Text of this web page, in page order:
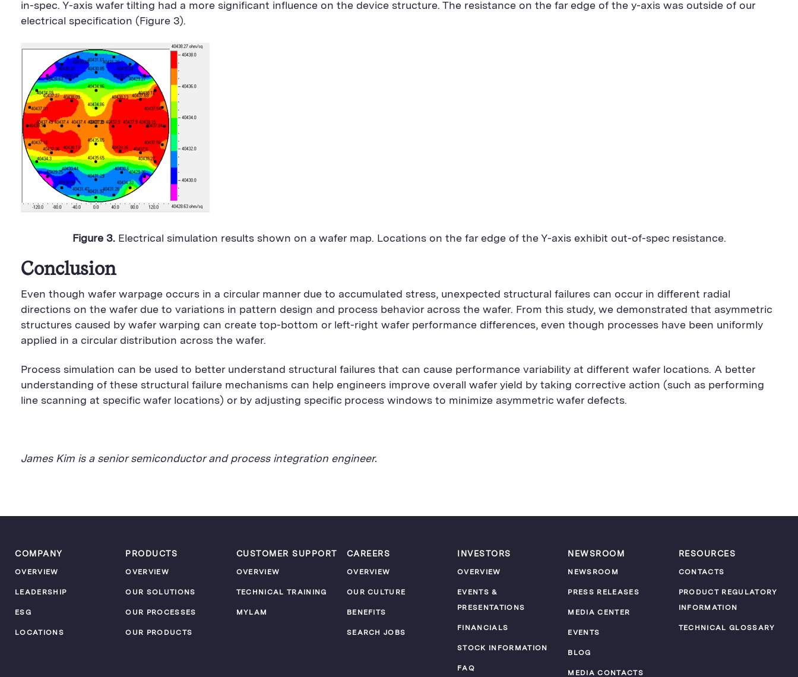
in-spec. Y-axis wafer tilting had a more significant influence on the device structure. The resistance on the far edge of the y-axis was outside of our
electrical specification (Figure 3).
Figure 3.Electrical simulation results shown on a wafer map. Locations on the far edge of the Y-axis exhibit out-of-spec resistance.
Conclusion
Even though wafer warpage occurs in a circular manner due to accumulated stress, unexpected structural failures can occur in different radial
directions on the wafer due to variations in pattern design and process behavior across the wafer. From this study, we demonstrated that asymmetric
structures caused by wafer warping can create top-bottom or left-right wafer performance differences, even though processes have been uniformly
applied in a circular distribution across the wafer.
Process simulation can be used to better understand structural failures that can cause performance variability at different wafer locations. A better
understanding of these structural failure mechanisms can help engineers improve overall wafer yield by taking corrective action (such as performing
line scanning at specific wafer locations) or by adjusting specific process windows to minimize asymmetric wafer defects.
James Kim is a senior semiconductor and process integration engineer.
COMPANY
OVERVIEW
LEADERSHIP
ESG
LOCATIONS
PRODUCTS
OVERVIEW
OUR SOLUTIONS
OUR PROCESSES
OUR PRODUCTS
CUSTOMER SUPPORT
OVERVIEW
TECHNICAL TRAINING
MYLAM
CAREERS
OVERVIEW
OUR CULTURE
BENEFITS
SEARCH JOBS
INVESTORS
OVERVIEW
EVENTS &
PRESENTATIONS
FINANCIALS
STOCK INFORMATION
FAQ
NEWSROOM
NEWSROOM
PRESS RELEASES
MEDIA CENTER
EVENTS
BLOG
MEDIA CONTACTS
RESOURCES
CONTACTS
PRODUCT REGULATORY
INFORMATION
TECHNICAL GLOSSARY